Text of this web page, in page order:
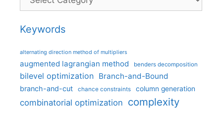
Keywords
alternating direction method of multipliers
augmented lagrangian method benders decomposition
bilevel optimization Branch-and-Bound
branch-and-cut chance constraints column generation
combinatorial optimization complexity